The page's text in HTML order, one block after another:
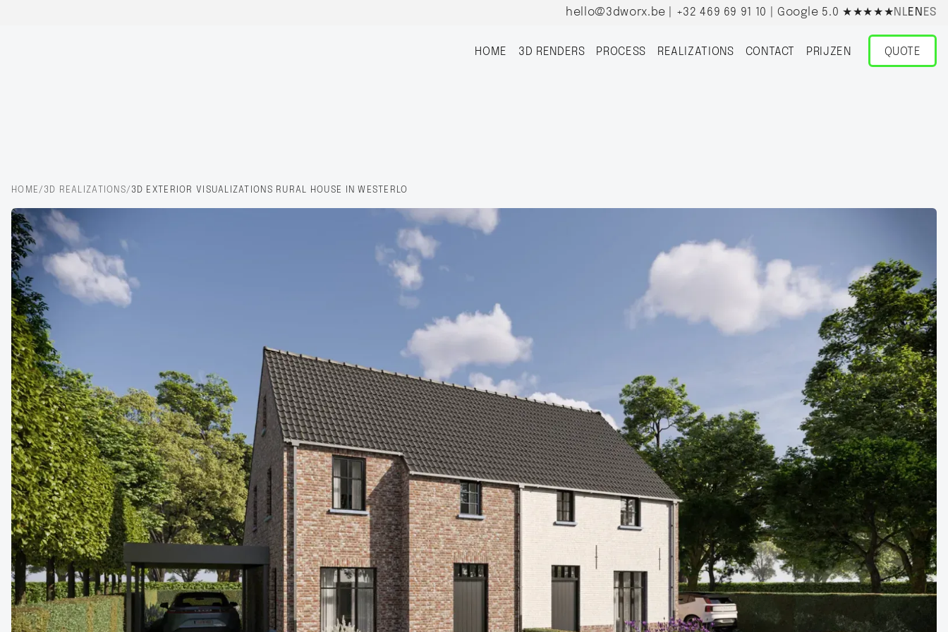
hello@3dworx.be +32 469 69 91 10 | Google 5.0 ★★★★★NLEN ES
HOME 3D RENDERS PROCESS REALIZATIONS CONTACT PRIJZEN QUOTE
HOME / 3D REALIZATIONS/ 3D EXTERIOR VISUALIZATIONS RURAL HOUSE IN WESTERLO